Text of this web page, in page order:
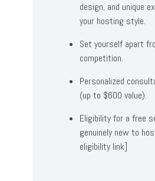
design, and unique
your hosting style.
Set yourself apart
competition.
Personalized
(up to $600 value).
Eligibility for a free
genuinely new to
eligibility link]